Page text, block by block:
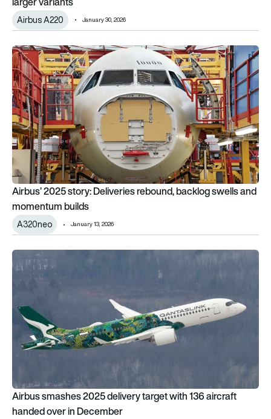
Airbus A220 January 30, 2026
Airbus’ 2025 story: Deliveries rebound, backlog swells and
Airbus’ 2025 story: Deliveries rebound, backlog swells and
momentum builds
A320neo January 13, 2026
Airbus smashes 2025 delivery target with 136 aircraft
Airbus smashes 2025 delivery target with 136 aircraft
handed over in December